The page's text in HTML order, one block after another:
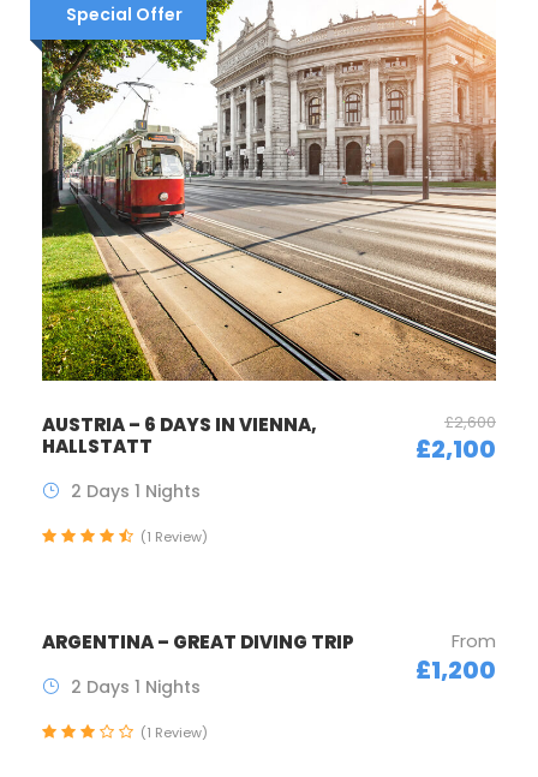
Special Offer
AUSTRIA – 6 DAYS IN VIENNA,
HALLSTATT
£2,600
£2,100
2 Days 1 Nights
(1 Review)
ARGENTINA – GREAT DIVING TRIP From
£1,200
2 Days 1 Nights
(1 Review)